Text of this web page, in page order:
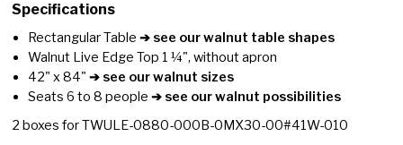
Specifications
Rectangular Table ➔ see our walnut table shapes
Walnut Live Edge Top 1 ¼", without apron
42" x 84" ➔ see our walnut sizes
Seats 6 to 8 people ➔ see our walnut possibilities
2 boxes forTWULE-0880-000B-0MX30-00#41W-010